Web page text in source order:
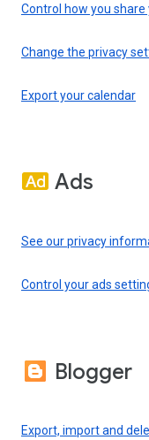
Control how you
Change the privacy
Export your calendar
Ads
See our privacy
Control your ads
Blogger
Export, import and